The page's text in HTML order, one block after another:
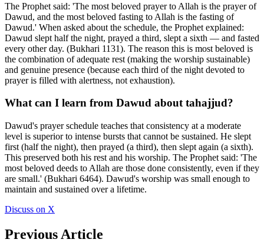
The Prophet said: 'The most beloved prayer to Allah is the prayer of
Dawud, and the most beloved fasting to Allah is the fasting of
Dawud.' When asked about the schedule, the Prophet explained:
Dawud slept half the night, prayed a third, slept a sixth — and fasted
every other day. (Bukhari 1131). The reason this is most beloved is
the combination of adequate rest (making the worship sustainable)
and genuine presence (because each third of the night devoted to
prayer is filled with alertness, not exhaustion).
What can I learn from Dawud about tahajjud?
Dawud's prayer schedule teaches that consistency at a moderate
level is superior to intense bursts that cannot be sustained. He slept
first (half the night), then prayed (a third), then slept again (a sixth).
This preserved both his rest and his worship. The Prophet said: 'The
most beloved deeds to Allah are those done consistently, even if they
are small.' (Bukhari 6464). Dawud's worship was small enough to
maintain and sustained over a lifetime.
Discuss on X
Previous Article